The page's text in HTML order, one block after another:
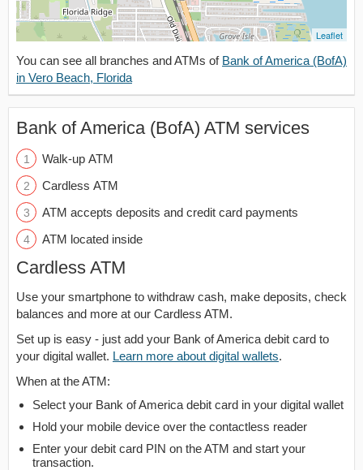
Leaflet
You can see all branches and ATMs of Bank of America (BofA)
in Vero Beach, Florida
Bank of America (BofA) ATM services
Walk-up ATM
Cardless ATM
ATM accepts deposits and credit card payments
ATM located inside
Cardless ATM
Use your smartphone to withdraw cash, make deposits, check
balances and more at our Cardless ATM.
Set up is easy - just add your Bank of America debit card to
your digital wallet. Learn more about digital wallets.
When at the ATM:
Select your Bank of America debit card in your digital wallet
Hold your mobile device over the contactless reader
Enter your debit card PIN on the ATM and start your
transaction.